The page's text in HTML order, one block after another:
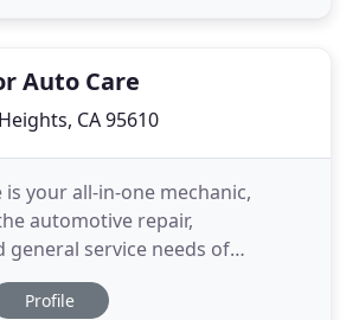
Auto Care
CA 95610
is your all-in-one mechanic,
automotive repair,
general service needs of
Citrus Heights, North
and Roseville, CA and the
Profile